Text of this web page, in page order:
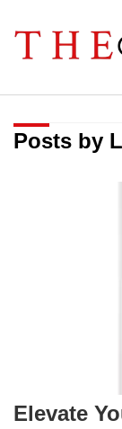
Posts by
Elevate